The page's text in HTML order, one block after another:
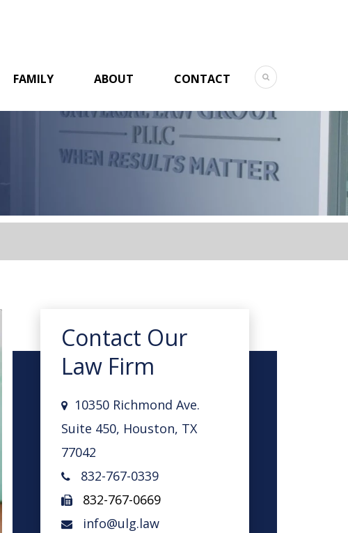
FAMILY ABOUT CONTACT
Contact Our
Law Firm
10350 Richmond Ave.
Suite 450, Houston, TX
77042
832-767-0339
832-767-0669
info@ulg.law